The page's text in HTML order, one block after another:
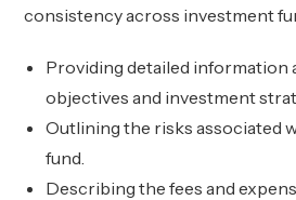
consistency across investment
Providing detailed information
objectives and investment
Outlining the risks associated
fund.
Describing the fees and